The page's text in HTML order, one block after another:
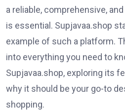
a reliable, comprehensive,
is essential. Supjavaa.shop
example of such a platform.
into everything you need to
Supjavaa.shop, exploring its
why it should be your go-to
shopping.